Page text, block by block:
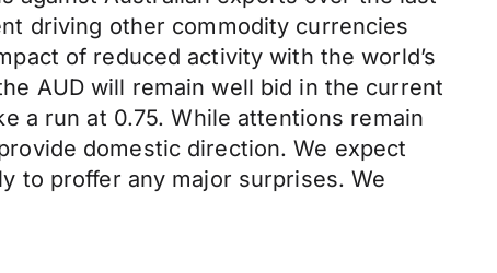
driving other commodity currencies
of reduced activity with the world’s
AUD will remain well bid in the current
a run at 0.75. While attentions remain
domestic direction. We expect
to proffer any major surprises. We